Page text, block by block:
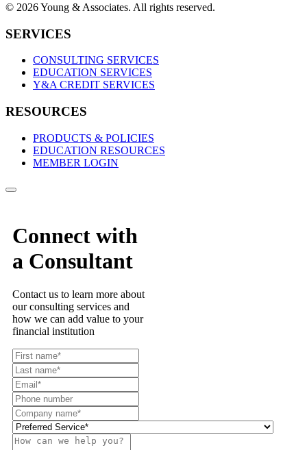
© 2026 Young & Associates. All rights reserved.
SERVICES
CONSULTING SERVICES
EDUCATION SERVICES
Y&A CREDIT SERVICES
RESOURCES
PRODUCTS & POLICIES
EDUCATION RESOURCES
MEMBER LOGIN
Connect with
a Consultant
Contact us to learn more about
our consulting services and
how we can add value to your
financial institution